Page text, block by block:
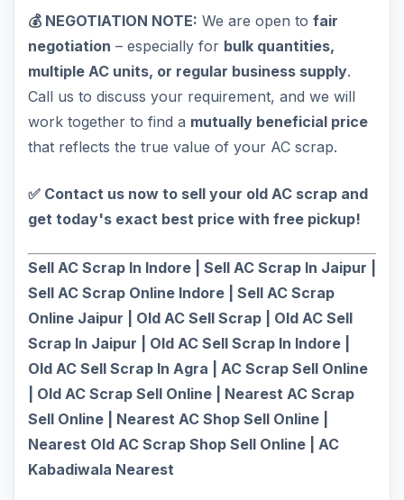
💰 NEGOTIATION NOTE: We are open to fair
negotiation – especially for bulk quantities,
multiple AC units, or regular business supply.
Call us to discuss your requirement, and we will
work together to find a mutually beneficial price
that reflects the true value of your AC scrap.
✅ Contact us now to sell your old AC scrap and
get today's exact best price with free pickup!
Sell AC Scrap In Indore | Sell AC Scrap In Jaipur |
Sell AC Scrap Online Indore | Sell AC Scrap
Online Jaipur | Old AC Sell Scrap | Old AC Sell
Scrap In Jaipur | Old AC Sell Scrap In Indore |
Old AC Sell Scrap In Agra | AC Scrap Sell Online
| Old AC Scrap Sell Online | Nearest AC Scrap
Sell Online | Nearest AC Shop Sell Online |
Nearest Old AC Scrap Shop Sell Online | AC
Kabadiwala Nearest